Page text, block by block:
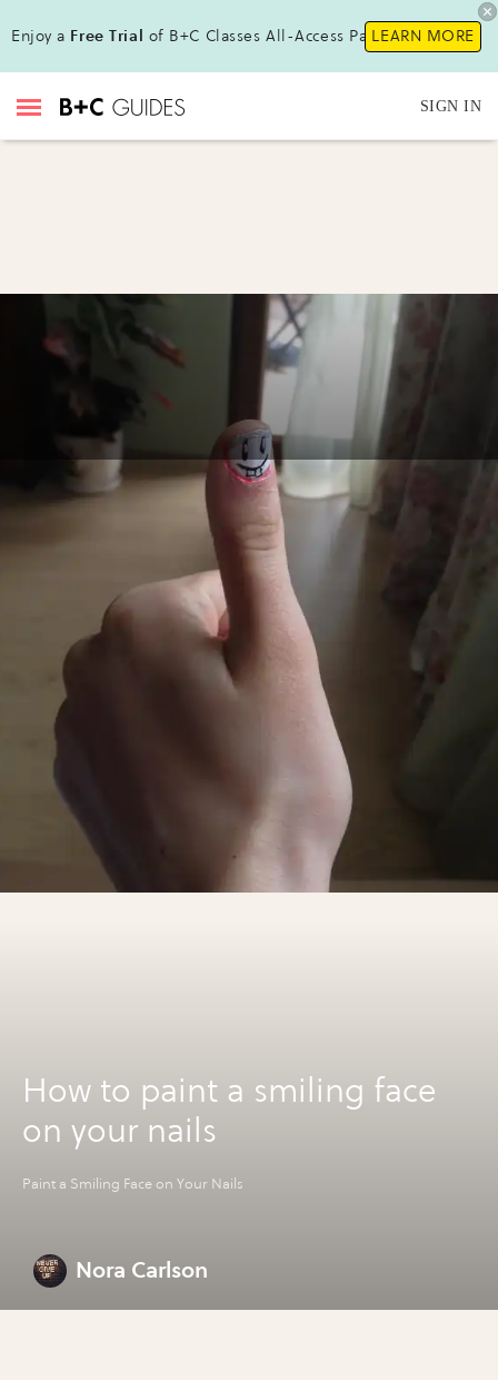
Enjoy a Free Trial of B+C Classes All-Access Pass!LEARN MORE
SIGN IN
How to paint a smiling face
on your nails
Paint a Smiling Face on Your Nails
Nora Carlson